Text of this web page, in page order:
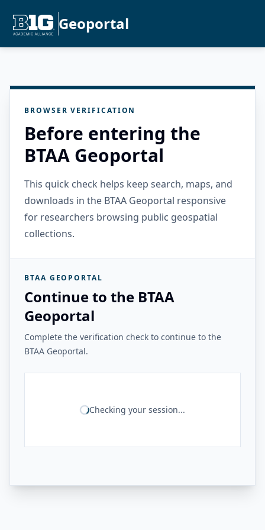
Geoportal
BROWSER VERIFICATION
Before entering the
BTAA Geoportal
This quick check helps keep search, maps, and
downloads in the BTAA Geoportal responsive
for researchers browsing public geospatial
collections.
BTAA GEOPORTAL
Continue to the BTAA
Geoportal
Complete the verification check to continue to the
BTAA Geoportal.
Checking your session...